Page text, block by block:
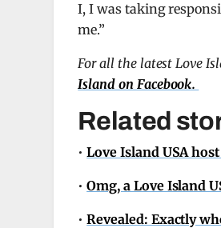
I, I was taking
me.”
For all the latest Love
Island on Facebook.
Related
•Love Island USA
•Omg, a Love Island
•Revealed: Exactly